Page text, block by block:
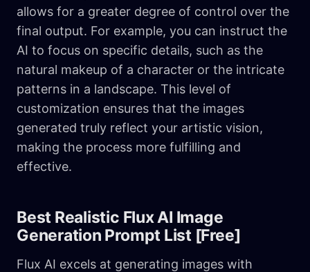
allows for a greater degree of control over the
final output. For example, you can instruct the
AI to focus on specific details, such as the
natural makeup of a character or the intricate
patterns in a landscape. This level of
customization ensures that the images
generated truly reflect your artistic vision,
making the process more fulfilling and
effective.
Best Realistic Flux AI Image
Generation Prompt List [Free]
Flux AI excels at generating images with